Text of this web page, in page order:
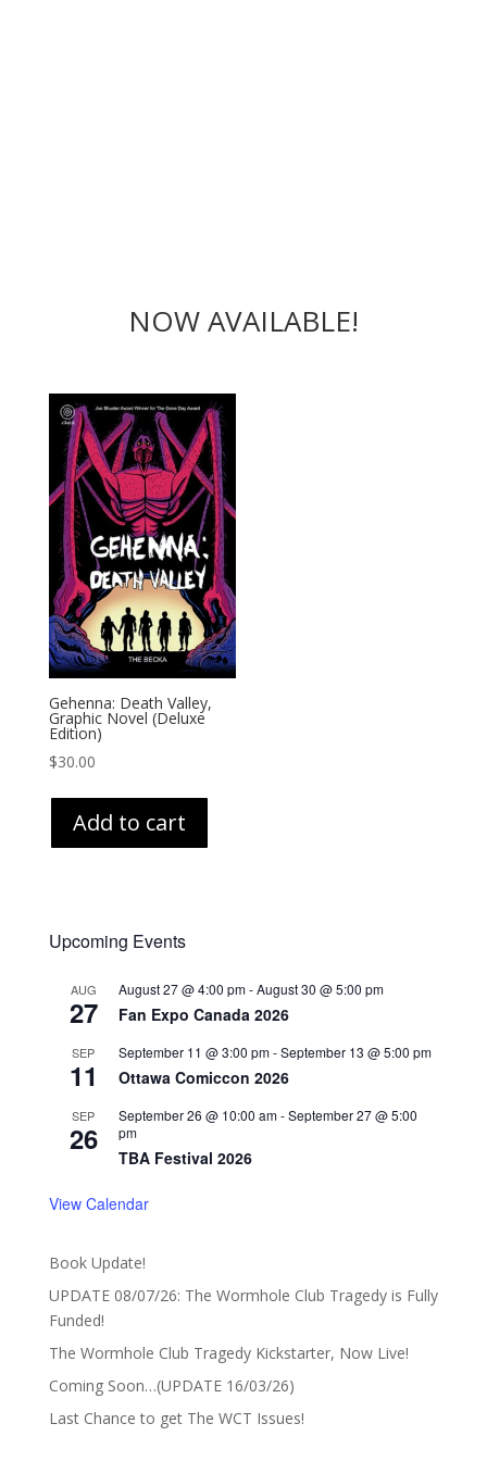
NOW AVAILABLE!
Gehenna: Death Valley,
Graphic Novel (Deluxe
Edition)
$30.00
Add to cart
Upcoming Events
AUG
27
August 27 @ 4:00 pm-August 30 @ 5:00 pm
Fan Expo Canada 2026
SEP
11
September 11 @ 3:00 pm-September 13 @ 5:00 pm
Ottawa Comiccon 2026
SEP
26
September 26 @ 10:00 am-September 27 @ 5:00
pm
TBA Festival 2026
View Calendar
Book Update!
UPDATE 08/07/26: The Wormhole Club Tragedy is Fully
Funded!
The Wormhole Club Tragedy Kickstarter, Now Live!
Coming Soon…(UPDATE 16/03/26)
Last Chance to get The WCT Issues!